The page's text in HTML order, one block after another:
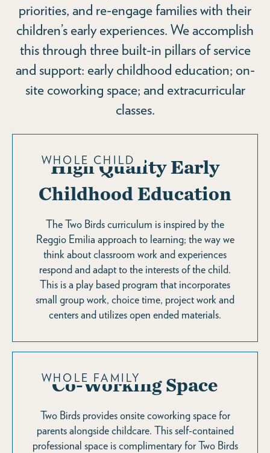
priorities, and re-engage families with their
children’s early experiences. We accomplish
this through three built-in pillars of service
and support: early childhood education; on-
site coworking space; and extracurricular
classes.
WHOLE CHILD
High Quality Early
Childhood Education
The Two Birds curriculum is inspired by the
Reggio Emilia approach to learning; the way we
think about classroom work and experiences
respond and adapt to the interests of the child.
This is a play based program that incorporates
small group work, choice time, project work and
centers and utilizes open ended materials.
WHOLE FAMILY
Co-Working Space
Two Birds provides onsite coworking space for
parents alongside childcare. This self-contained
professional space is complimentary for Two Birds